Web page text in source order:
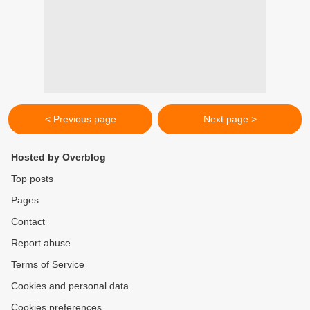
< Previous page Next page >
Hosted by Overblog
Top posts
Pages
Contact
Report abuse
Terms of Service
Cookies and personal data
Cookies preferences